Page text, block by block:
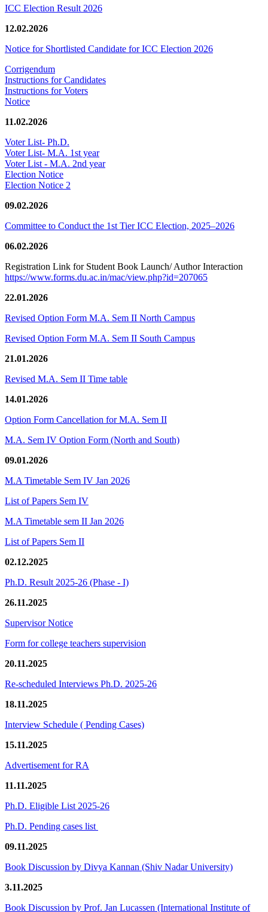
ICC Election Result 2026
12.02.2026
Notice for Shortlisted Candidate for ICC Election 2026
Corrigendum
Instructions for Candidates
Instructions for Voters
Notice
11.02.2026
Voter List- Ph.D.
Voter List- M.A. 1st year
Voter List - M.A. 2nd year
Election Notice
Election Notice 2
09.02.2026
Committee to Conduct the 1st Tier ICC Election, 2025–2026
06.02.2026
Registration Link for Student Book Launch/ Author Interaction
https://www.forms.du.ac.in/mac/view.php?id=207065
22.01.2026
Revised Option Form M.A. Sem II North Campus
Revised Option Form M.A. Sem II South Campus
21.01.2026
Revised M.A. Sem II Time table
14.01.2026
Option Form Cancellation for M.A. Sem II
M.A. Sem IV Option Form (North and South)
09.01.2026
M.A Timetable Sem IV Jan 2026
List of Papers Sem IV
M.A Timetable sem II Jan 2026
List of Papers Sem II
02.12.2025
Ph.D. Result 2025-26 (Phase - I)
26.11.2025
Supervisor Notice
Form for college teachers supervision
20.11.2025
Re-scheduled Interviews Ph.D. 2025-26
18.11.2025
Interview Schedule ( Pending Cases)
15.11.2025
Advertisement for RA
11.11.2025
Ph.D. Eligible List 2025-26
Ph.D. Pending cases list
09.11.2025
Book Discussion by Divya Kannan (Shiv Nadar University)
3.11.2025
Book Discussion by Prof. Jan Lucassen (International Institute of